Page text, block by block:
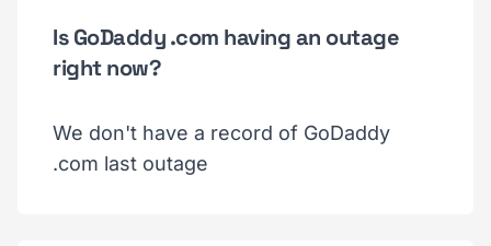
Is GoDaddy .com having an outage
right now?
We don't have a record of GoDaddy
.com last outage